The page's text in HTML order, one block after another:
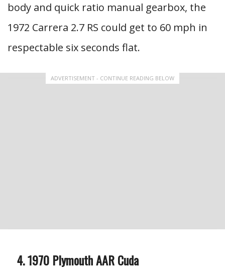
body and quick ratio manual gearbox, the
1972 Carrera 2.7 RS could get to 60 mph in
respectable six seconds flat.
ADVERTISEMENT - CONTINUE READING BELOW
1970 Plymouth AAR Cuda